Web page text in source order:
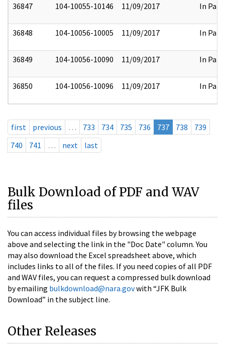
36847 104-10055-10146 11/09/2017 In Part
36848 104-10056-10005 11/09/2017 In Part
36849 104-10056-10090 11/09/2017 In Part
36850 104-10056-10096 11/09/2017 In Part
first previous … 733 734 735 736 737 738
739
740
741 … next last
Bulk Download of PDF and WAV
files
You can access individual files by browsing the webpage
above and selecting the link in the "Doc Date" column. You
may also download the Excel spreadsheet above, which
includes links to all of the files. If you need copies of all PDF
and WAV files, you can request a compressed bulk download
by emailing bulkdownload@nara.govwith “JFK Bulk
Download” in the subject line.
Other Releases